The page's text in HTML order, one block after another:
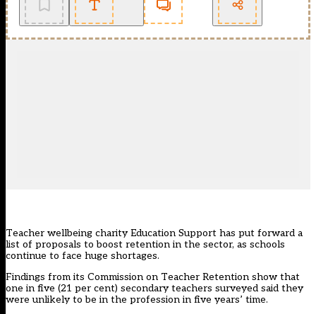
Teacher wellbeing charity Education Support has put forward a
list of proposals to boost retention in the sector, as schools
continue to face huge shortages.
Findings from its Commission on Teacher Retention show that
one in five (21 per cent) secondary teachers surveyed said they
were unlikely to be in the profession in five years’ time.